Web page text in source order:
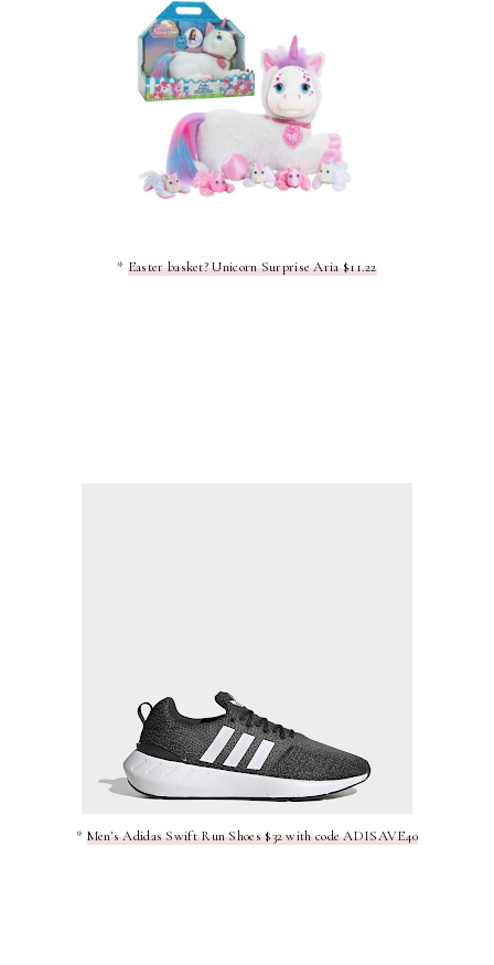
* Easter basket? Unicorn Surprise Aria $11.22
* Men's Adidas Swift Run Shoes $32 with code ADISAVE40